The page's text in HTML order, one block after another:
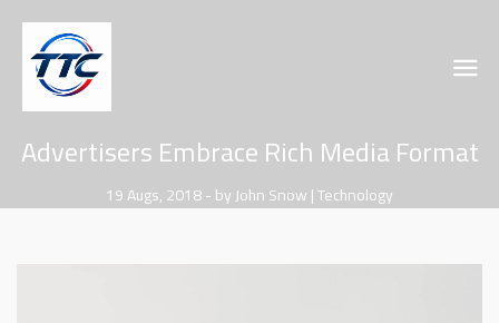
Advertisers Embrace Rich Media Format
19 Augs, 2018 - by John Snow | Technology